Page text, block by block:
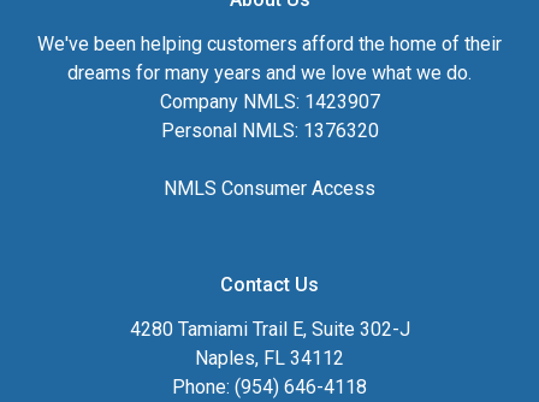
We've been helping customers afford the home of their
dreams for many years and we love what we do.
Company NMLS: 1423907
Personal NMLS: 1376320
NMLS Consumer Access
Contact Us
4280 Tamiami Trail E, Suite 302-J
Naples, FL 34112
Phone: (954) 646-4118